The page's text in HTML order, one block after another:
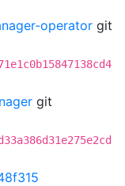
operator git
git